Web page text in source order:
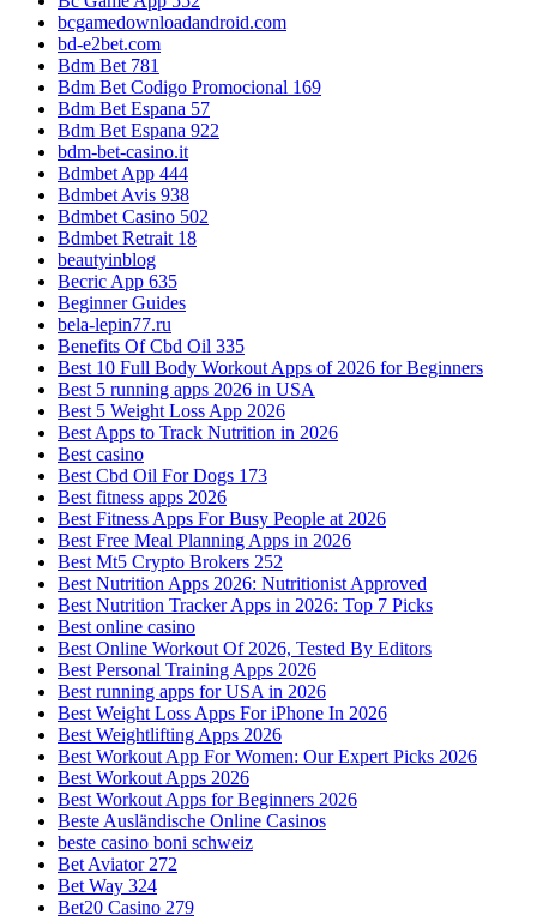
bcgamedownloadandroid.com
bd-e2bet.com
Bdm Bet 781
Bdm Bet Codigo Promocional 169
Bdm Bet Espana 57
Bdm Bet Espana 922
bdm-bet-casino.it
Bdmbet App 444
Bdmbet Avis 938
Bdmbet Casino 502
Bdmbet Retrait 18
beautyinblog
Becric App 635
Beginner Guides
bela-lepin77.ru
Benefits Of Cbd Oil 335
Best 10 Full Body Workout Apps of 2026 for Beginners
Best 5 running apps 2026 in USA
Best 5 Weight Loss App 2026
Best Apps to Track Nutrition in 2026
Best casino
Best Cbd Oil For Dogs 173
Best fitness apps 2026
Best Fitness Apps For Busy People at 2026
Best Free Meal Planning Apps in 2026
Best Mt5 Crypto Brokers 252
Best Nutrition Apps 2026: Nutritionist Approved
Best Nutrition Tracker Apps in 2026: Top 7 Picks
Best online casino
Best Online Workout Of 2026, Tested By Editors
Best Personal Training Apps 2026
Best running apps for USA in 2026
Best Weight Loss Apps For iPhone In 2026
Best Weightlifting Apps 2026
Best Workout App For Women: Our Expert Picks 2026
Best Workout Apps 2026
Best Workout Apps for Beginners 2026
Beste Ausländische Online Casinos
beste casino boni schweiz
Bet Aviator 272
Bet Way 324
Bet20 Casino 279